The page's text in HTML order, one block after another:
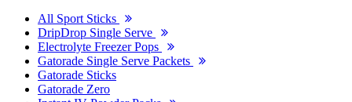
All Sport Sticks
DripDrop Single Serve
Electrolyte Freezer Pops
Gatorade Single Serve Packets
Gatorade Sticks
Gatorade Zero